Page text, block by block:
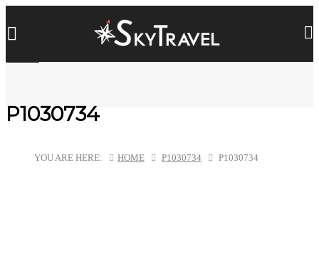
P1030734
YOU ARE HERE: HOME P1030734 P1030734